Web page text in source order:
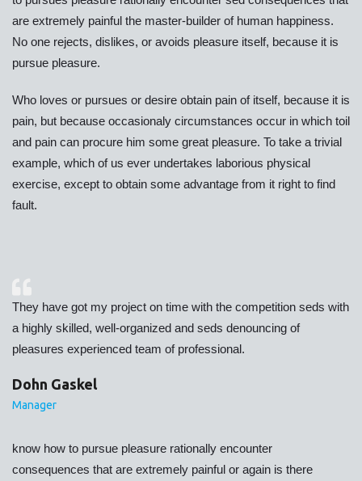
are extremely painful the master-builder of human happiness.
No one rejects, dislikes, or avoids pleasure itself, because it is
pursue pleasure.
Who loves or pursues or desire obtain pain of itself, because it is
pain, but because occasionaly circumstances occur in which toil
and pain can procure him some great pleasure. To take a trivial
example, which of us ever undertakes laborious physical
exercise, except to obtain some advantage from it right to find
fault.
They have got my project on time with the competition seds with
a highly skilled, well-organized and seds denouncing of
pleasures experienced team of professional.
Dohn Gaskel
Manager
know how to pursue pleasure rationally encounter
consequences that are extremely painful or again is there